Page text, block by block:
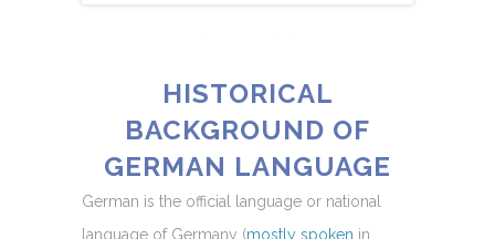
HISTORICAL
BACKGROUND OF
GERMAN LANGUAGE
German is the official language or national
language of Germany (mostly spoken in